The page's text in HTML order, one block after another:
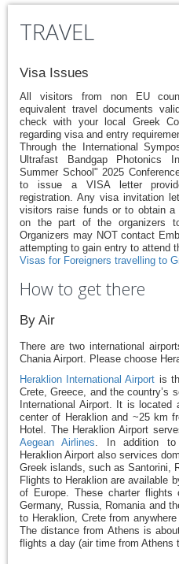
TRAVEL
Visa Issues
All visitors from non EU
equivalent travel documents
check with your local Greek
regarding visa and entry
Through the International
Ultrafast Bandgap Photonics
Summer School" 2025
to issue a VISA letter
registration. Any visa invitation
visitors raise funds or to obtain
on the part of the organizers
Organizers may NOT contact
attempting to gain entry to attend
Visas for Foreigners travelling to
How to get there
By Air
There are two international
Chania Airport. Please choose
Heraklion International Airport is
Crete, Greece, and the country’s
International Airport. It is
center of Heraklion and ~25 km
Hotel. The Heraklion Airport
Aegean Airlines. In addition to
Heraklion Airport also services
Greek islands, such as Santorini,
Flights to Heraklion are available
of Europe. These charter
Germany, Russia, Romania and
to Heraklion, Crete from
The distance from Athens is
flights a day (air time from Athens